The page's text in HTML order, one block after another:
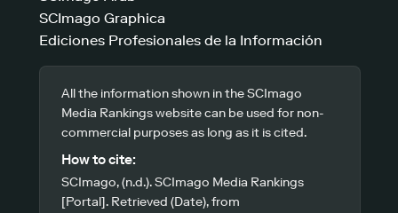
SCImago Graphica
Ediciones Profesionales de la Información
All the information shown in the SCImago
Media Rankings website can be used for non-
commercial purposes as long as it is cited.
How to cite:
SCImago, (n.d.). SCImago Media Rankings
[Portal]. Retrieved (Date), from